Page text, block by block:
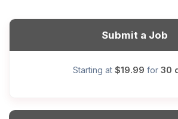
Submit a Job
Starting at $19.99 for 30